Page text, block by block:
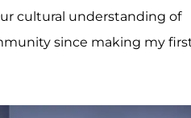
cultural understanding of
since making my